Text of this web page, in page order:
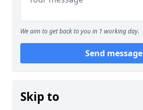
We aim to get back to you in 1 working day.
Send message
Skip to